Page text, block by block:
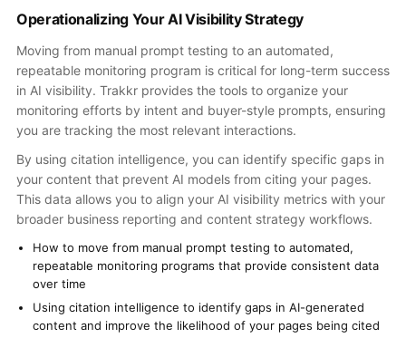
Operationalizing Your AI Visibility Strategy
Moving from manual prompt testing to an automated,
repeatable monitoring program is critical for long-term success
in AI visibility. Trakkr provides the tools to organize your
monitoring efforts by intent and buyer-style prompts, ensuring
you are tracking the most relevant interactions.
By using citation intelligence, you can identify specific gaps in
your content that prevent AI models from citing your pages.
This data allows you to align your AI visibility metrics with your
broader business reporting and content strategy workflows.
How to move from manual prompt testing to automated,
repeatable monitoring programs that provide consistent data
over time
Using citation intelligence to identify gaps in AI-generated
content and improve the likelihood of your pages being cited